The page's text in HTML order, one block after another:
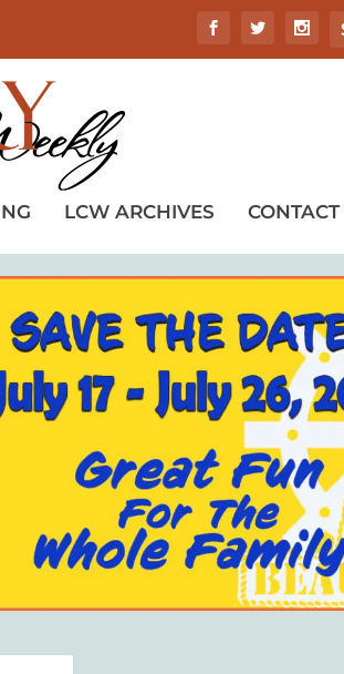
LCW ARCHIVES CONTACT